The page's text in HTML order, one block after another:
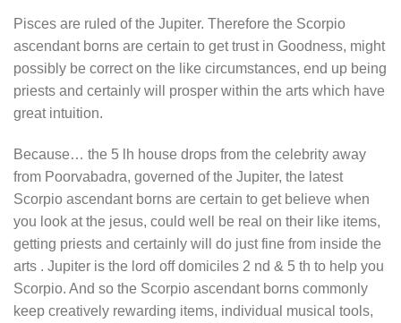
Pisces are ruled of the Jupiter. Therefore the Scorpio
ascendant borns are certain to get trust in Goodness, might
possibly be correct on the like circumstances, end up being
priests and certainly will prosper within the arts which have
great intuition.
Because… the 5 lh house drops from the celebrity away
from Poorvabadra, governed of the Jupiter, the latest
Scorpio ascendant borns are certain to get believe when
you look at the jesus, could well be real on their like items,
getting priests and certainly will do just fine from inside the
arts . Jupiter is the lord off domiciles 2 nd & 5 th to help you
Scorpio. And so the Scorpio ascendant borns commonly
keep creatively rewarding items, individual musical tools,